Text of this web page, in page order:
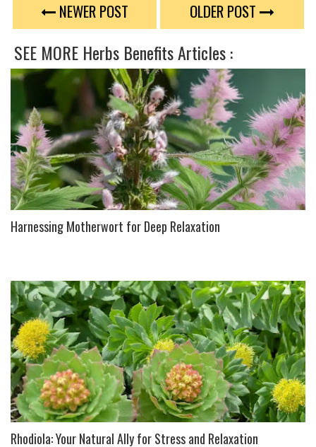
NEWER POST OLDER POST
SEE MORE Herbs BenefitsArticles :
Harnessing Motherwort for Deep Relaxation
Rhodiola: Your Natural Ally for Stress and Relaxation